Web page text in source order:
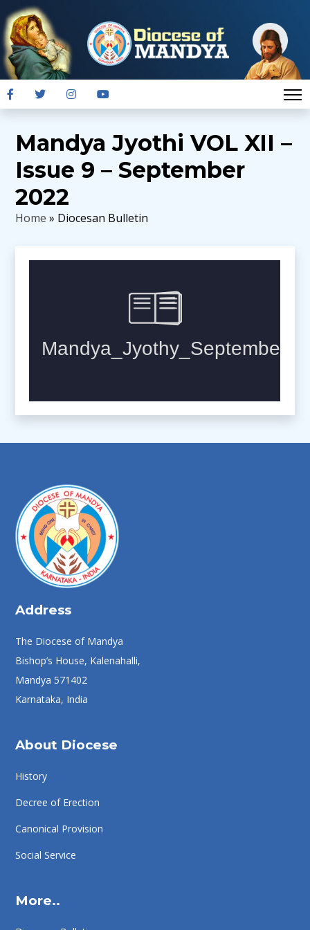
Mandya Jyothi VOL XII –
Issue 9 – September
2022
Home » Diocesan Bulletin
Address
The Diocese of Mandya
Bishop’s House, Kalenahalli,
Mandya 571402
Karnataka, India
About Diocese
History
Decree of Erection
Canonical Provision
Social Service
More..